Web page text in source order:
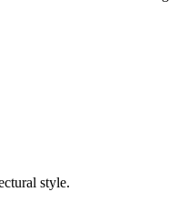
style.